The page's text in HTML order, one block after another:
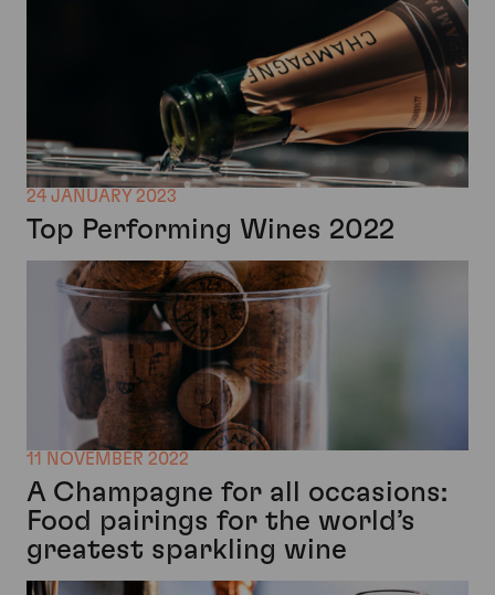
24 JANUARY 2023
Top Performing Wines 2022
11 NOVEMBER 2022
A Champagne for all occasions:
Food pairings for the world’s
greatest sparkling wine